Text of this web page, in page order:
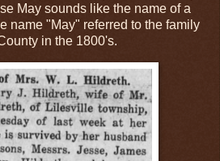
May sounds like the name of a
name "May" referred to the family
in the 1800's.